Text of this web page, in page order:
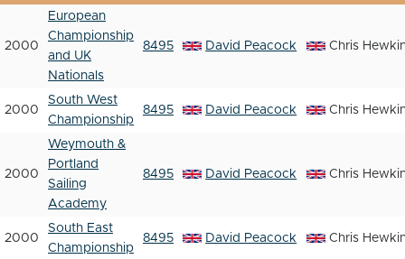
2000
European
Championship
and UK
Nationals
8495 David Peacock Chris
2000
South West
Championship
8495 David Peacock Chris
2000
Weymouth &
Portland
Sailing
Academy
8495 David Peacock Chris
2000
South East
Championship
8495 David Peacock Chris